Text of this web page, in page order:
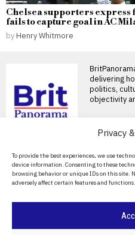
Privacy
To provide the best experiences, we use
device information. Consenting to these
browsing behavior or unique IDs on this
adversely affect certain features and functions.
Chelsea supporters
fails to capture goal in AC
by Henry Whitmore
delivering
politics,
objectivity
About Us
Contact Us
Privacy Policy
investigation into Nigel
firebomb incident after serious
Police investigation into firebomb
Farage’s home reopened Nigel Farage
Moscow’s